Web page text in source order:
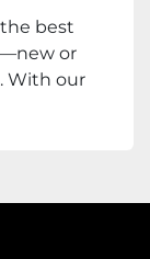
best
or
With our